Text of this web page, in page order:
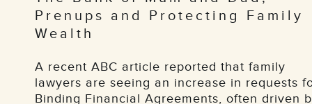
Prenups and Protecting Family
Wealth
A recent ABC article reported that family
lawyers are seeing an increase in requests
Binding Financial Agreements, often driven